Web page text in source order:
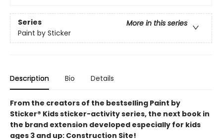
Series
More in this series
Paint by Sticker
Description Bio Details
From the creators of the bestselling Paint by
Sticker® Kids sticker-activity series, the next book in
the brand extension developed especially for kids
ages 3 and up: Construction Site!